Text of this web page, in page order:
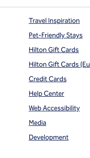
Travel Inspiration
Pet-Friendly Stays
Hilton Gift Cards
Hilton Gift Cards
Credit Cards
Help Center
Web Accessibility
Media
Development